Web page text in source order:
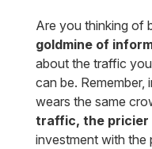
Are you thinking of
goldmine of
about the traffic
can be. Remember,
wears the same
traffic, the pricier
investment with the